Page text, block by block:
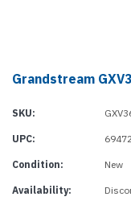
Grandstream
SKU:
UPC:
Condition: New
Availability: